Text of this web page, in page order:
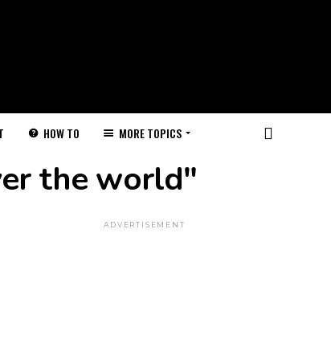
HOW TO MORE TOPICS
the world"
ADVERTISEMENT